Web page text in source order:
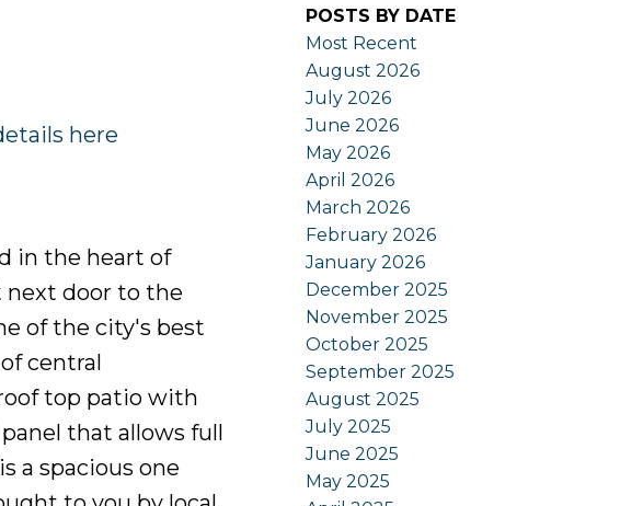
here
in the heart of
next door to the
of the city's best
central
top patio with
that allows full
a spacious one
POSTS BY DATE
Most Recent
August 2026
July 2026
June 2026
May 2026
April 2026
March 2026
February 2026
January 2026
December 2025
November 2025
October 2025
September 2025
August 2025
July 2025
June 2025
May 2025